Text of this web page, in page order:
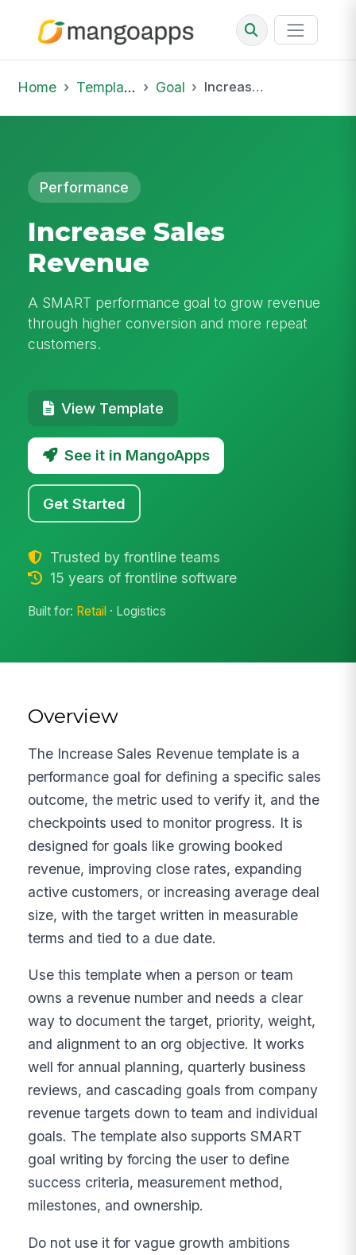
Home Template Library Goal Increase Sales Revenue
Performance
Increase Sales
Revenue
A SMART performance goal to grow revenue
through higher conversion and more repeat
customers.
View Template
See it in MangoApps
Get Started
Trusted by frontline teams
15 years of frontline software
Built for: Retail · Logistics
Overview
The Increase Sales Revenue template is a
performance goal for defining a specific sales
outcome, the metric used to verify it, and the
checkpoints used to monitor progress. It is
designed for goals like growing booked
revenue, improving close rates, expanding
active customers, or increasing average deal
size, with the target written in measurable
terms and tied to a due date.
Use this template when a person or team
owns a revenue number and needs a clear
way to document the target, priority, weight,
and alignment to an org objective. It works
well for annual planning, quarterly business
reviews, and cascading goals from company
revenue targets down to team and individual
goals. The template also supports SMART
goal writing by forcing the user to define
success criteria, measurement method,
milestones, and ownership.
Do not use it for vague growth ambitions